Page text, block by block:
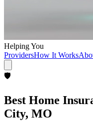
Helping You
ProvidersHow It Works
🛡️
Best Home
City, MO